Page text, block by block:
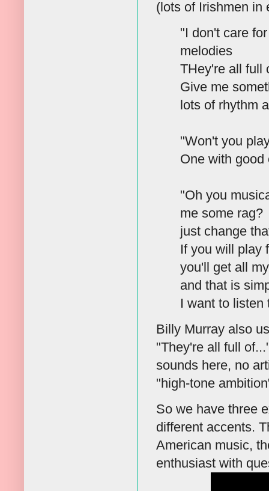
(lots of Irishmen in
"I don't care
melodies
THey're all full
Give me
lots of rhythm
"Won't you
One with good
"Oh you
me some rag?
just change
If you will play
you'll get all
and that is
I want to listen
Billy Murray also
"They're all full
sounds here, no
"high-tone
So we have three
different accents.
American music,
enthusiast with